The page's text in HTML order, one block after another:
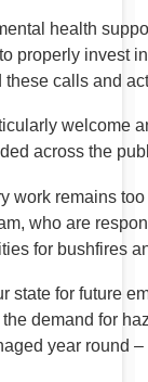
health
properly invest
calls and
welcome
across the
work remains
who are
for bushfires
state for future
demand for
year round